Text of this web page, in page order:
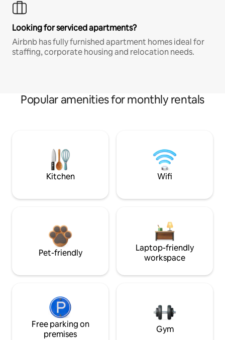
Looking for serviced apartments?
Airbnb has fully furnished apartment homes ideal for
staffing, corporate housing and relocation needs.
Popular amenities for monthly rentals
Kitchen Wifi
Pet-friendly
Laptop-friendly
workspace
Free parking on
premises
Gym